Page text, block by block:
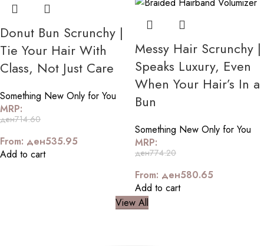
Donut Bun Scrunchy |
Tie Your Hair With
Class, Not Just Care
Something New Only for You
MRP:
ден714.60
From: ден535.95
Add to cart
Messy Hair Scrunchy |
Speaks Luxury, Even
When Your Hair’s In a
Bun
Something New Only for You
MRP:
ден774.20
From: ден580.65
Add to cart
View All